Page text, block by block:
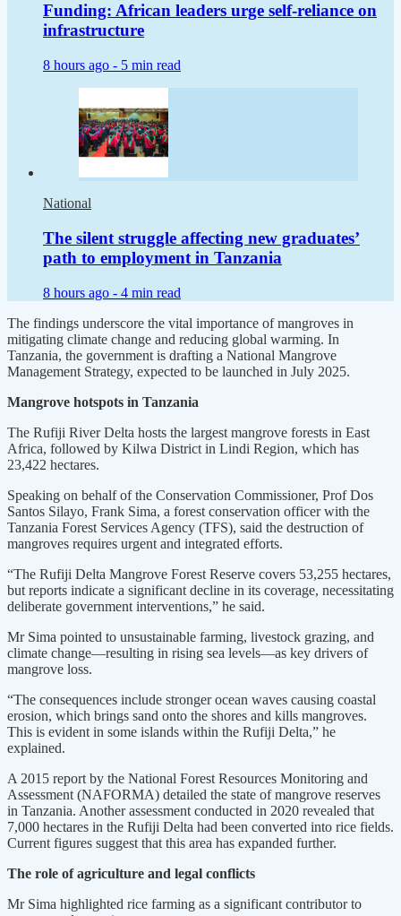
Funding: African leaders urge self-reliance on
infrastructure
8 hours ago - 5 min read
National
The silent struggle affecting new graduates’
path to employment in Tanzania
8 hours ago - 4 min read
The findings underscore the vital importance of mangroves in
mitigating climate change and reducing global warming. In
Tanzania, the government is drafting a National Mangrove
Management Strategy, expected to be launched in July 2025.
Mangrove hotspots in Tanzania
The Rufiji River Delta hosts the largest mangrove forests in East
Africa, followed by Kilwa District in Lindi Region, which has
23,422 hectares.
Speaking on behalf of the Conservation Commissioner, Prof Dos
Santos Silayo, Frank Sima, a forest conservation officer with the
Tanzania Forest Services Agency (TFS), said the destruction of
mangroves requires urgent and integrated efforts.
“The Rufiji Delta Mangrove Forest Reserve covers 53,255 hectares,
but reports indicate a significant decline in its coverage, necessitating
deliberate government interventions,” he said.
Mr Sima pointed to unsustainable farming, livestock grazing, and
climate change—resulting in rising sea levels—as key drivers of
mangrove loss.
“The consequences include stronger ocean waves causing coastal
erosion, which brings sand onto the shores and kills mangroves.
This is evident in some islands within the Rufiji Delta,” he
explained.
A 2015 report by the National Forest Resources Monitoring and
Assessment (NAFORMA) detailed the state of mangrove reserves
in Tanzania. Another assessment conducted in 2020 revealed that
7,000 hectares in the Rufiji Delta had been converted into rice fields.
Current figures suggest that this area has expanded further.
The role of agriculture and legal conflicts
Mr Sima highlighted rice farming as a significant contributor to